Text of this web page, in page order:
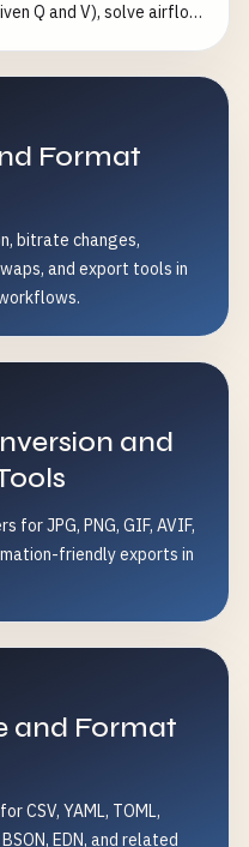
Q and V), solve airflow
a target residual
hours.
Format
bitrate changes,
and export tools in
and
for JPG, PNG, GIF, AVIF,
friendly exports in
and Format
CSV, YAML, TOML,
EDN, and related